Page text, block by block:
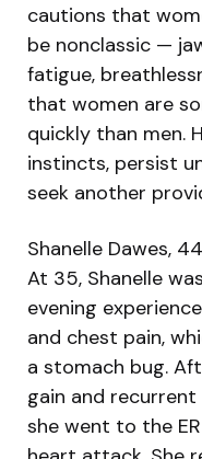
cautions that
be nonclassic —
fatigue,
that women are
quickly than men.
instincts, persist
seek another
Shanelle Dawes, 44
At 35, Shanelle
evening
and chest pain,
a stomach bug.
gain and
she went to the